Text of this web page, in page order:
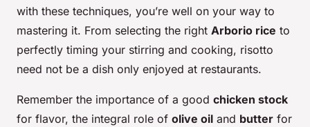
with these techniques, you’re well on your way to
mastering it. From selecting the right Arborio rice to
perfectly timing your stirring and cooking, risotto
need not be a dish only enjoyed at restaurants.
Remember the importance of a good chicken stock
for flavor, the integral role of olive oil and butter for